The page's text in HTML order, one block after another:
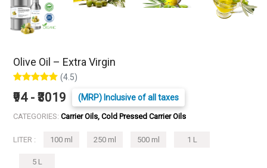
Olive Oil – Extra Virgin
(4.5)
₹94 - ₹3019 (MRP) Inclusive of all taxes
CATEGORIES: Carrier Oils, Cold Pressed Carrier Oils
LITER : 100 ml 250 ml 500 ml 1 L
5 L